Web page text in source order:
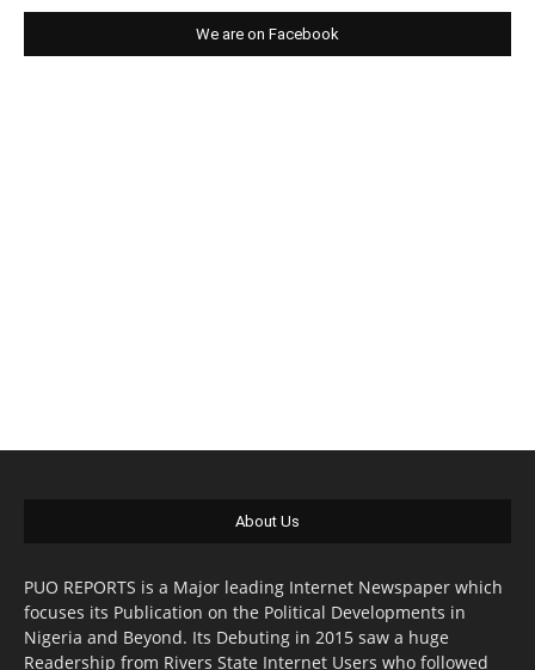
We are on Facebook
About Us
PUO REPORTS is a Major leading Internet Newspaper which
focuses its Publication on the Political Developments in
Nigeria and Beyond. Its Debuting in 2015 saw a huge
Readership from Rivers State Internet Users who followed